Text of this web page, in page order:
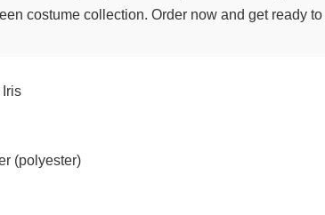
costume collection. Order now and get ready to
(polyester)